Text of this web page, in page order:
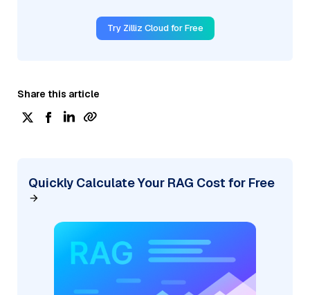
Try Zilliz Cloud for Free
Share this article
Quickly Calculate Your RAG Cost for Free